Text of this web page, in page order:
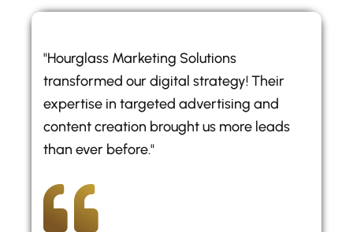
"Hourglass Marketing Solutions
transformed our digital strategy! Their
expertise in targeted advertising and
content creation brought us more leads
than ever before."